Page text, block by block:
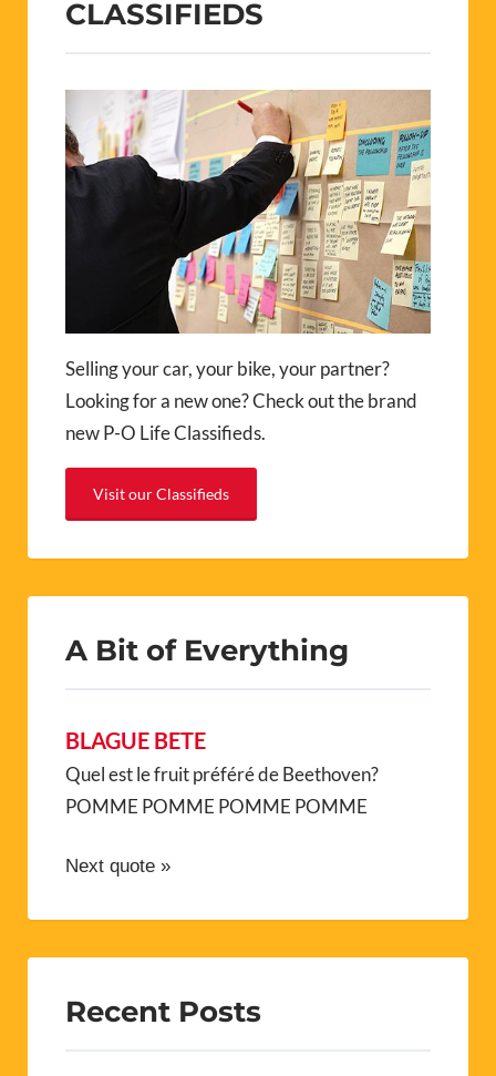
CLASSIFIEDS
Selling your car, your bike, your partner?
Looking for a new one? Check out the brand
new P-O Life Classifieds.
Visit our Classifieds
A Bit of Everything
BLAGUE BETE
Quel est le fruit préféré de Beethoven?
POMME POMME POMME POMME
Next quote »
Recent Posts